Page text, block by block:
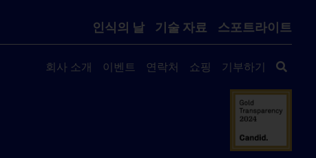
인식의 날 기술 자료 스포트라이트
회사 소개 이벤트 연락처 쇼핑 기부하기